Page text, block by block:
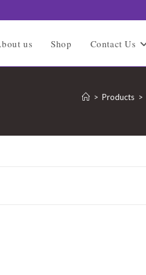
us Shop Contact Us
> Products >